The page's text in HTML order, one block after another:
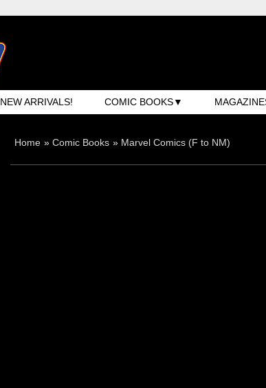
NEW ARRIVALS! COMIC BOOKS
Home » Comic Books » Marvel Comics (F to NM)